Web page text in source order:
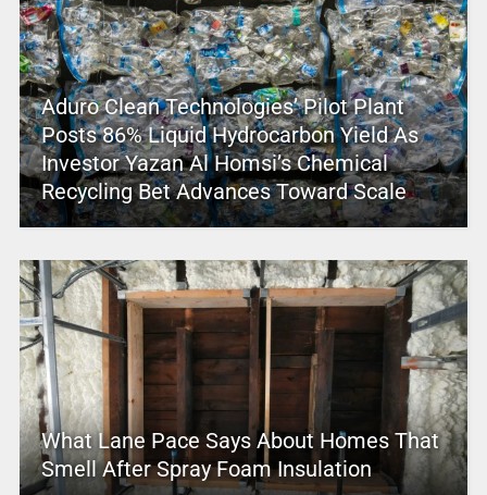
Aduro Clean Technologies’ Pilot Plant
Posts 86% Liquid Hydrocarbon Yield As
Investor Yazan Al Homsi’s Chemical
Recycling Bet Advances Toward Scale
What Lane Pace Says About Homes That
Smell After Spray Foam Insulation